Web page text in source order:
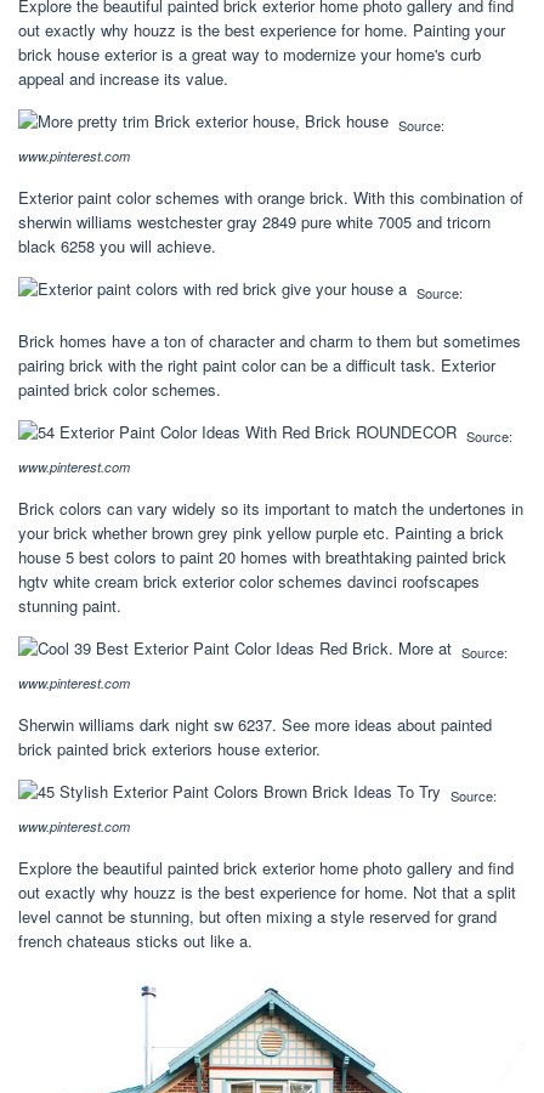
Explore the beautiful painted brick exterior home photo gallery and find
out exactly why houzz is the best experience for home. Painting your
brick house exterior is a great way to modernize your home's curb
appeal and increase its value.
Source:
www.pinterest.com
Exterior paint color schemes with orange brick. With this combination of
sherwin williams westchester gray 2849 pure white 7005 and tricorn
black 6258 you will achieve.
Source:
Brick homes have a ton of character and charm to them but sometimes
pairing brick with the right paint color can be a difficult task. Exterior
painted brick color schemes.
Source:
www.pinterest.com
Brick colors can vary widely so its important to match the undertones in
your brick whether brown grey pink yellow purple etc. Painting a brick
house 5 best colors to paint 20 homes with breathtaking painted brick
hgtv white cream brick exterior color schemes davinci roofscapes
stunning paint.
Source:
www.pinterest.com
Sherwin williams dark night sw 6237. See more ideas about painted
brick painted brick exteriors house exterior.
Source:
www.pinterest.com
Explore the beautiful painted brick exterior home photo gallery and find
out exactly why houzz is the best experience for home. Not that a split
level cannot be stunning, but often mixing a style reserved for grand
french chateaus sticks out like a.